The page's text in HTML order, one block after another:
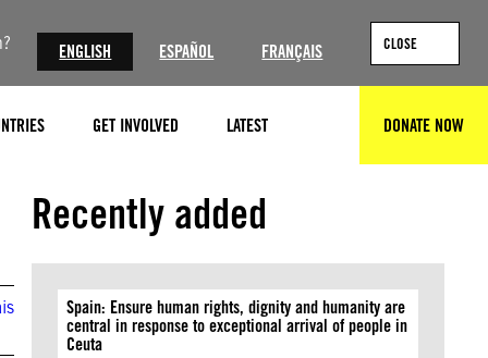
ENGLISH ESPAÑOL FRANÇAIS CLOSE
GET INVOLVED LATEST DONATE NOW
Recently added
Spain: Ensure human rights, dignity and humanity are
central in response to exceptional arrival of people in
Ceuta